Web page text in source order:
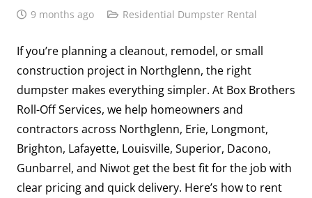
9 months ago Residential Dumpster Rental
If you’re planning a cleanout, remodel, or small
construction project in Northglenn, the right
dumpster makes everything simpler. At Box Brothers
Roll-Off Services, we help homeowners and
contractors across Northglenn, Erie, Longmont,
Brighton, Lafayette, Louisville, Superior, Dacono,
Gunbarrel, and Niwot get the best fit for the job with
clear pricing and quick delivery. Here’s how to rent